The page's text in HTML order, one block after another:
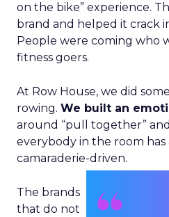
on the bike” experience.
brand and helped it crack
People were coming who
fitness goers.
At Row House, we did
rowing. We built an
around “pull together”
everybody in the room has
camaraderie-driven.
The brands
that do not